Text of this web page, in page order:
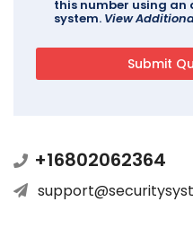
this number using
system. View
+16802062364